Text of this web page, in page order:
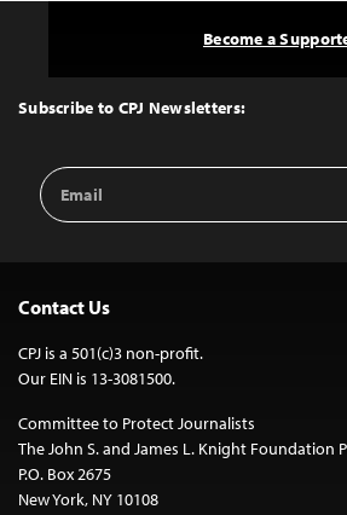
Top
Subscribe to CPJ Newsletters:
Email
Address
Become a
Contact Us
CPJ is a 501(c)3 non-profit.
Our EIN is 13-3081500.
Committee to Protect Journalists
The John S. and James L. Knight Foundation
P.O. Box 2675
New York, NY 10108